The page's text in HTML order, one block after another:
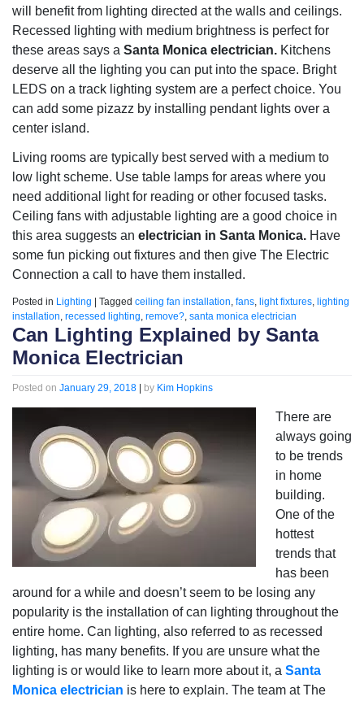
will benefit from lighting directed at the walls and ceilings.
Recessed lighting with medium brightness is perfect for
these areas says a Santa Monica electrician. Kitchens
deserve all the lighting you can put into the space. Bright
LEDS on a track lighting system are a perfect choice. You
can add some pizazz by installing pendant lights over a
center island.
Living rooms are typically best served with a medium to
low light scheme. Use table lamps for areas where you
need additional light for reading or other focused tasks.
Ceiling fans with adjustable lighting are a good choice in
this area suggests an electrician in Santa Monica. Have
some fun picking out fixtures and then give The Electric
Connection a call to have them installed.
Posted in Lighting Tagged ceiling fan installation, fans, light fixtures, lighting
installation, recessed lighting, remove?, santa monica electrician
Can Lighting Explained by Santa
Monica Electrician
Posted on January 29, 2018 by Kim Hopkins
There are
always going
to be trends
in home
building.
One of the
hottest
trends that
has been
around for a while and doesn’t seem to be losing any
popularity is the installation of can lighting throughout the
entire home. Can lighting, also referred to as recessed
lighting, has many benefits. If you are unsure what the
lighting is or would like to learn more about it, a Santa
Monica electrician is here to explain. The team at The